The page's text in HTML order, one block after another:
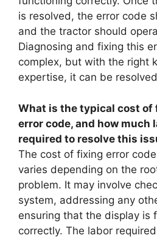
is resolved, the error code
and the tractor should
Diagnosing and fixing this
complex, but with the right
expertise, it can be
What is the typical cost of
error code, and how much
required to resolve this
The cost of fixing error
varies depending on the
problem. It may involve
system, addressing any
ensuring that the display is
correctly. The labor